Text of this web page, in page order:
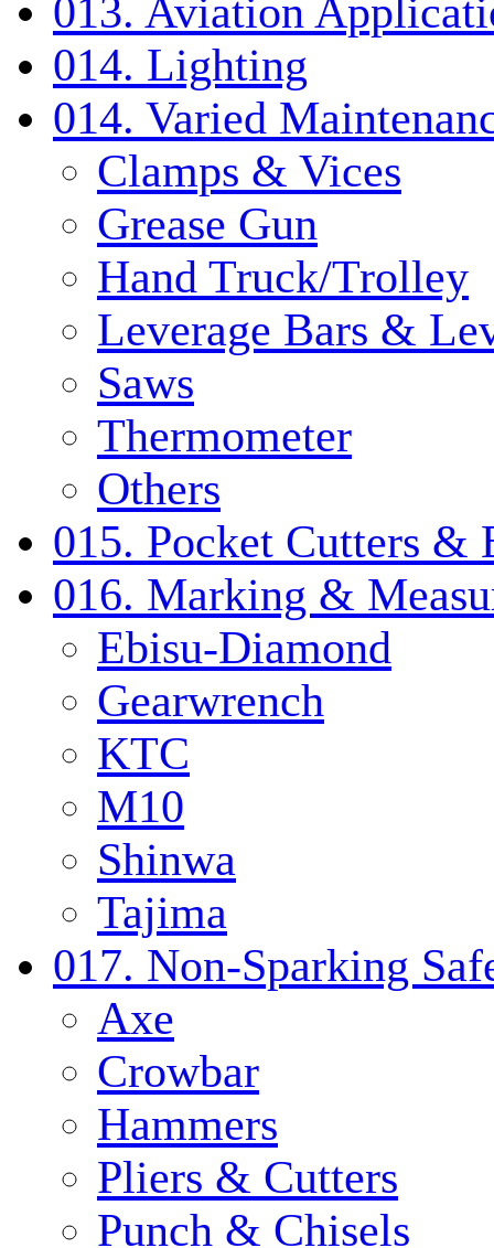
013. Aviation
014. Lighting
014. Varied
Clamps & Vices
Grease Gun
Hand Truck/Trolley
Leverage Bars &
Saws
Thermometer
Others
015. Pocket Cutters &
016. Marking &
Ebisu-Diamond
Gearwrench
KTC
M10
Shinwa
Tajima
017. Non-Sparking
Axe
Crowbar
Hammers
Pliers & Cutters
Punch & Chisels